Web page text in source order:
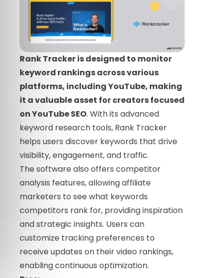
Rank Tracker is designed to monitor
keyword rankings across various
platforms, including YouTube, making
it a valuable asset for creators focused
on YouTube SEO. With its advanced
keyword research tools, Rank Tracker
helps users discover keywords that drive
visibility, engagement, and traffic.
The software also offers competitor
analysis features, allowing affiliate
marketers to see what keywords
competitors rank for, providing inspiration
and strategic insights. Users can
customize tracking preferences to
receive updates on their video rankings,
enabling continuous optimization.